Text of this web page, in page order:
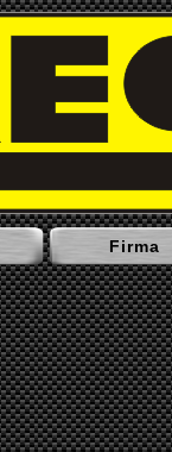
Firma